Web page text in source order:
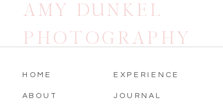
AMY DUNKEL
PHOTOGRAPHY
HOME
ABOUT
EXPERIENCE
JOURNAL